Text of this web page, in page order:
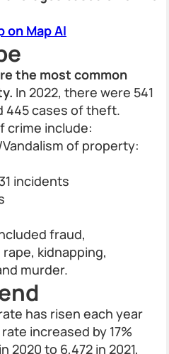
on Map AI
the most common
In 2022, there were 541
445 cases of theft.
crime include:
of property:
incidents
fraud,
kidnapping,
murder.
has risen each year
increased by 17%
2020 to 6,472 in 2021,